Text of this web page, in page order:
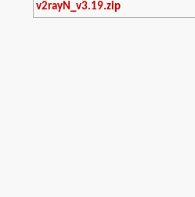
v2rayN_v3.19.zip